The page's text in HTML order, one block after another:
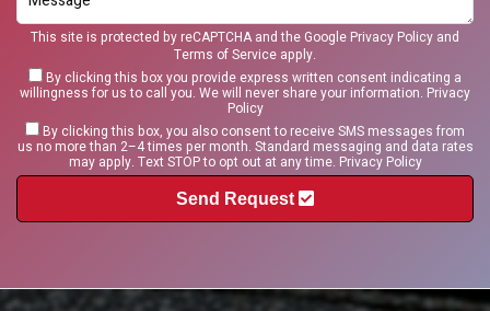
This site is protected by reCAPTCHA and the Google Privacy Policy and
Terms of Service apply.
By clicking this box you provide express written consent indicating a
willingness for us to call you. We will never share your information. Privacy
Policy
By clicking this box, you also consent to receive SMS messages from
us no more than 2–4 times per month. Standard messaging and data rates
may apply. Text STOP to opt out at any time. Privacy Policy
Send Request